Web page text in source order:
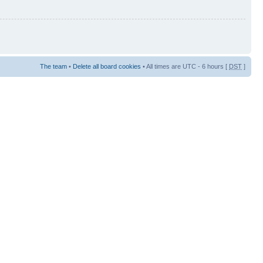
The team • Delete all board cookies • All times are UTC - 6 hours [ DST ]